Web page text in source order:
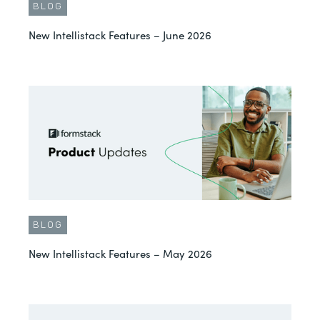
BLOG
New Intellistack Features – June 2026
BLOG
New Intellistack Features – May 2026